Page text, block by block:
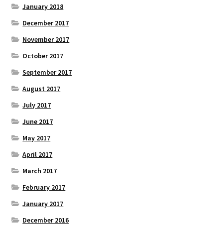
January 2018
December 2017
November 2017
October 2017
September 2017
August 2017
July 2017
June 2017
May 2017
April 2017
March 2017
February 2017
January 2017
December 2016